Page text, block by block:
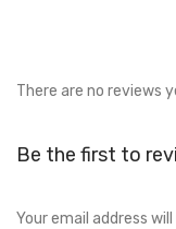
There are no reviews
Be the first to
Your email address